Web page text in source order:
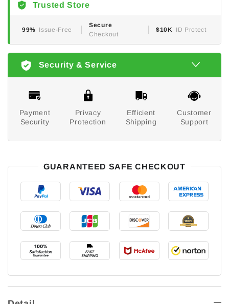
Trusted Store
99% Issue-Free
Secure
Checkout
$10K ID Protect
Security & Service
Payment
Security
Privacy
Protection
Efficient
Shipping
Customer
Support
GUARANTEED SAFE CHECKOUT